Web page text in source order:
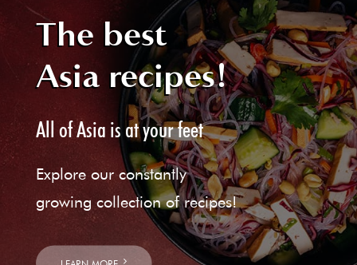
The best
Asia recipes!
All of Asia is at your feet
Explore our constantly
growing collection of recipes!